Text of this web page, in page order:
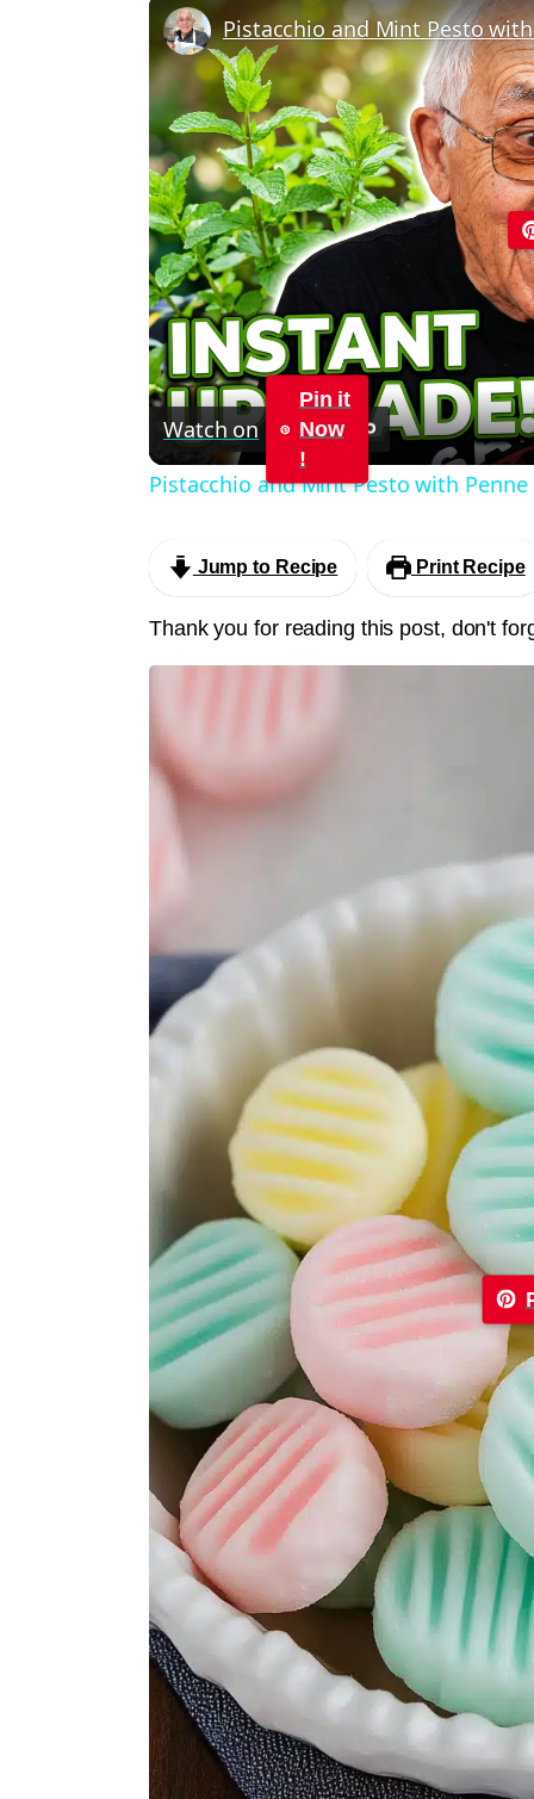
Pistacchio and Mint Pesto
Watch on
Pin it
Now
!
Pistacchio and Mint Pesto with Penne
Jump to Recipe Print Recipe
Thank you for reading this post, don't